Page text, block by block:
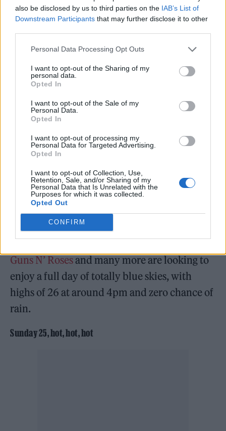
also be disclosed by us to third parties on the IAB’s List of
Downstream Participants that may further disclose it to other
Personal Data Processing Opt Outs
I want to opt-out of the Sharing of my
personal data.
Opted In
I want to opt-out of the Sale of my
Personal Data.
Opted In
I want to opt-out of processing my
Personal Data for Targeted Advertising.
Opted In
I want to opt-out of Collection, Use,
Retention, Sale, and/or Sharing of my
Personal Data that Is Unrelated with the
Purposes for which it was collected.
Opted Out
CONFIRM
The full Glastonbury 2023 line-up is
here – including set times! Head to
our website
https://t.co/t3TPRLhKqZ
Artwork by@StanleyDonwood
pic.twitter.com/JPpoLJe9zz
— Glastonbury Festival
(@glastonbury)May 30, 2023
Saturday 24, here comes the sun
Guns N’ Rosesand many more are looking to
enjoy a full day of totally blue skies, with
highs of 26 at around 4pm and zero chance of
rain.
Sunday 25, hot, hot, hot